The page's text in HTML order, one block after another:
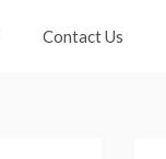
Contact Us